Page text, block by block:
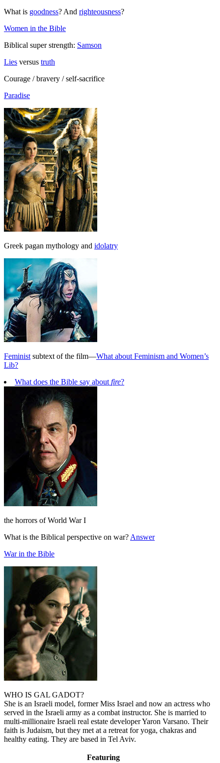
What is goodness? And righteousness?
Women in the Bible
Biblical super strength: Samson
Lies versus truth
Courage / bravery / self-sacrifice
Paradise
Greek pagan mythology and idolatry
Feminist subtext of the film—What about Feminism and Women’s
Lib?
What does the Bible say about fire?
the horrors of World War I
What is the Biblical perspective on war? Answer
War in the Bible
WHO IS GAL GADOT?
She is an Israeli model, former Miss Israel and now an actress who
served in the Israeli army as a combat instructor. She is married to
multi-millionaire Israeli real estate developer Yaron Varsano. Their
faith is Judaism, but they met at a retreat for yoga, chakras and
healthy eating. They are based in Tel Aviv.
Featuring